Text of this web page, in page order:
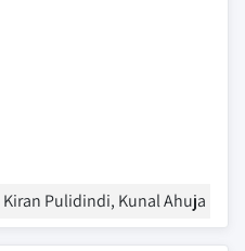
Kiran Pulidindi, Kunal Ahuja